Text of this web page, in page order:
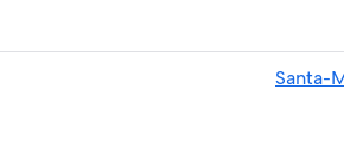
Hotels
Oreta
Santa-